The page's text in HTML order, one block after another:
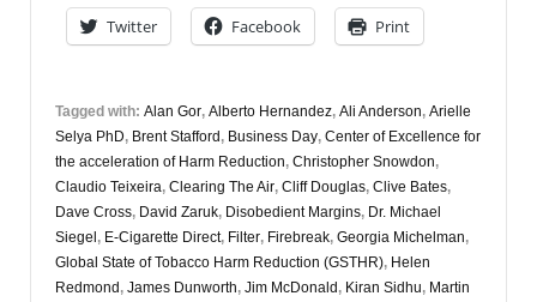
March
Twitter Facebook Print
Tagged with: Alan Gor, Alberto Hernandez, Ali Anderson, Arielle
Selya PhD, Brent Stafford , Business Day, Center of Excellence for
the acceleration of Harm Reduction, Christopher Snowdon,
Claudio Teixeira, Clearing The Air, Cliff Douglas, Clive Bates,
Dave Cross, David Zaruk, Disobedient Margins, Dr. Michael
Siegel , E-Cigarette Direct, Filter, Firebreak, Georgia Michelman,
Global State of Tobacco Harm Reduction (GSTHR), Helen
Redmond , James Dunworth, Jim McDonald , Kiran Sidhu, Martin